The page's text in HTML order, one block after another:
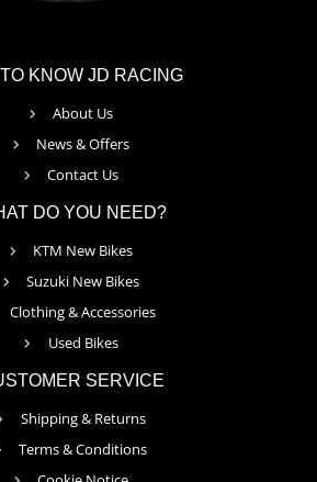
KNOW JD RACING
About Us
News & Offers
Contact Us
DO YOU NEED?
KTM New Bikes
Suzuki New Bikes
Clothing & Accessories
Used Bikes
SERVICE
Shipping & Returns
Terms & Conditions